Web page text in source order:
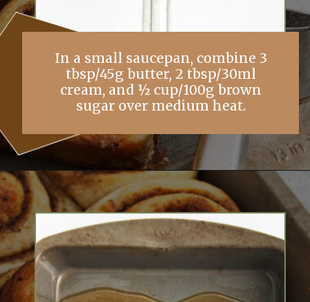
In a small saucepan, combine 3
tbsp/45g butter, 2 tbsp/30ml
cream, and ½ cup/100g brown
sugar over medium heat.